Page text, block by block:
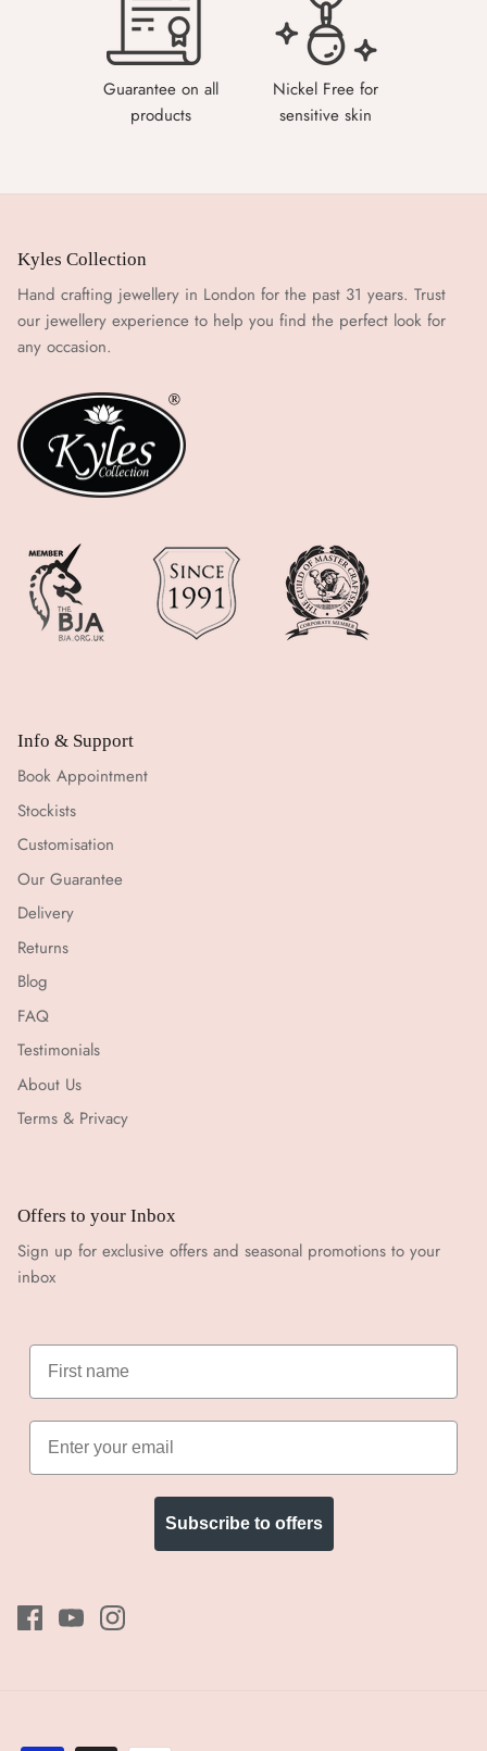
Guarantee on all
products
Nickel Free for
sensitive skin
Kyles Collection
Hand crafting jewellery in London for the past 31 years. Trust
our jewellery experience to help you find the perfect look for
any occasion.
Info & Support
Book Appointment
Stockists
Customisation
Our Guarantee
Delivery
Returns
Blog
FAQ
Testimonials
About Us
Terms & Privacy
Offers to your Inbox
Sign up for exclusive offers and seasonal promotions to your
inbox
Subscribe to offers